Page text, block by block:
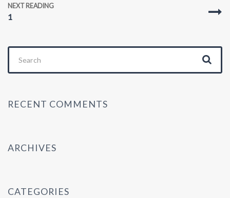
NEXT READING
1
for:
RECENT COMMENTS
ARCHIVES
CATEGORIES